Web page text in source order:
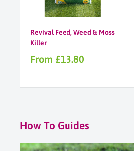
Revival Feed, Weed & Moss
Killer
Sale
From £13.80
How To Guides